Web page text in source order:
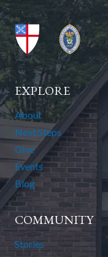
EXPLORE
About
Next Steps
Give
Events
Blog
COMMUNITY
Stories